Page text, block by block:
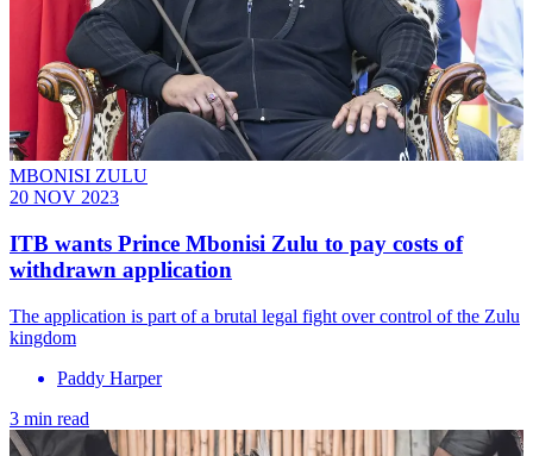
MBONISI ZULU
20 NOV 2023
ITB wants Prince Mbonisi Zulu to pay costs of
withdrawn application
The application is part of a brutal legal fight over control of the Zulu
kingdom
Paddy Harper
3 min read